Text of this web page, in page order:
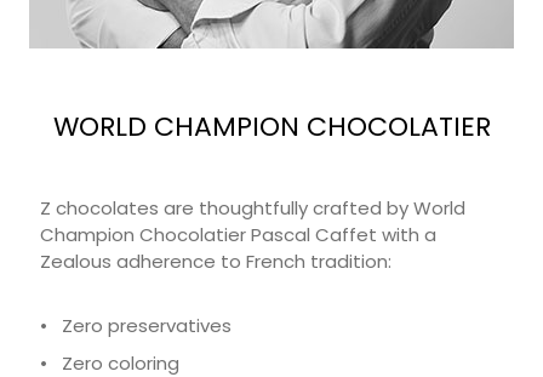
WORLD CHAMPION CHOCOLATIER
Z chocolates are thoughtfully crafted by World
Champion Chocolatier Pascal Caffet with a
Zealous adherence to French tradition:
• Zero preservatives
• Zero coloring